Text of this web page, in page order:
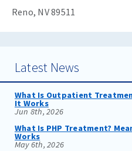
Reno, NV 89511
Latest News
What Is Outpatient
It Works
Jun 8th, 2026
What Is PHP Treatment?
Works
May 6th, 2026